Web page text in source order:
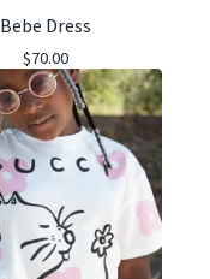
Bebe Dress
$70.00